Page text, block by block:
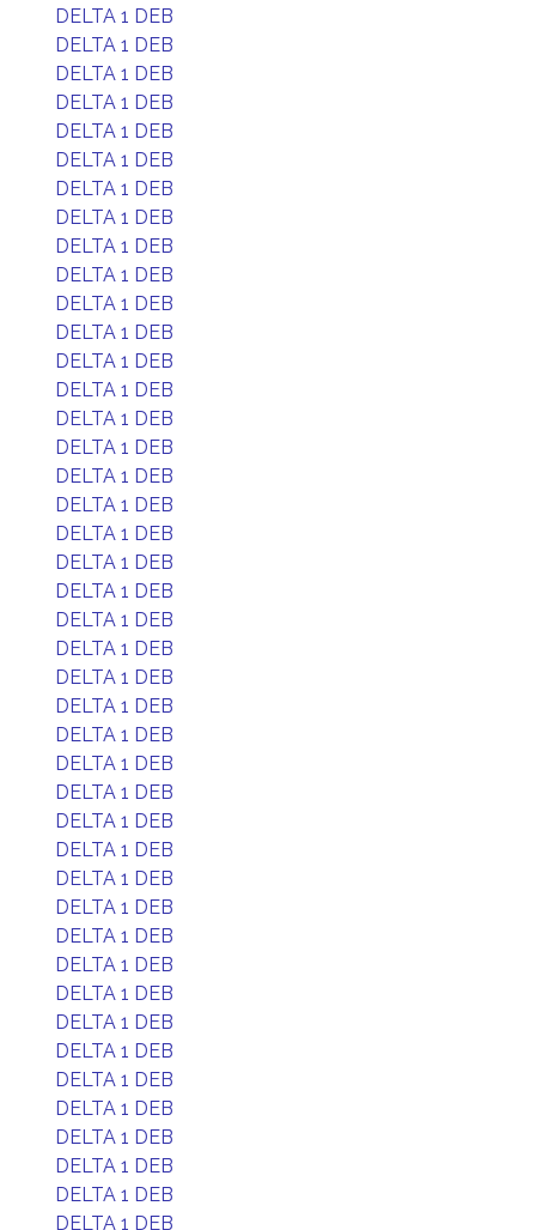
DELTA 1 DEB
DELTA 1 DEB
DELTA 1 DEB
DELTA 1 DEB
DELTA 1 DEB
DELTA 1 DEB
DELTA 1 DEB
DELTA 1 DEB
DELTA 1 DEB
DELTA 1 DEB
DELTA 1 DEB
DELTA 1 DEB
DELTA 1 DEB
DELTA 1 DEB
DELTA 1 DEB
DELTA 1 DEB
DELTA 1 DEB
DELTA 1 DEB
DELTA 1 DEB
DELTA 1 DEB
DELTA 1 DEB
DELTA 1 DEB
DELTA 1 DEB
DELTA 1 DEB
DELTA 1 DEB
DELTA 1 DEB
DELTA 1 DEB
DELTA 1 DEB
DELTA 1 DEB
DELTA 1 DEB
DELTA 1 DEB
DELTA 1 DEB
DELTA 1 DEB
DELTA 1 DEB
DELTA 1 DEB
DELTA 1 DEB
DELTA 1 DEB
DELTA 1 DEB
DELTA 1 DEB
DELTA 1 DEB
DELTA 1 DEB
DELTA 1 DEB
DELTA 1 DEB